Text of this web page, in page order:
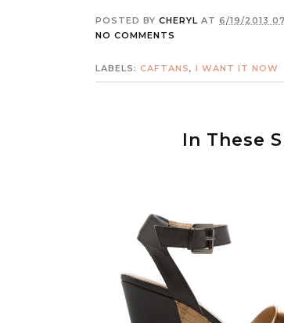
POSTED BY CHERYL AT 6/19/2013
NO COMMENTS
LABELS: CAFTANS, I WANT IT NOW
In These